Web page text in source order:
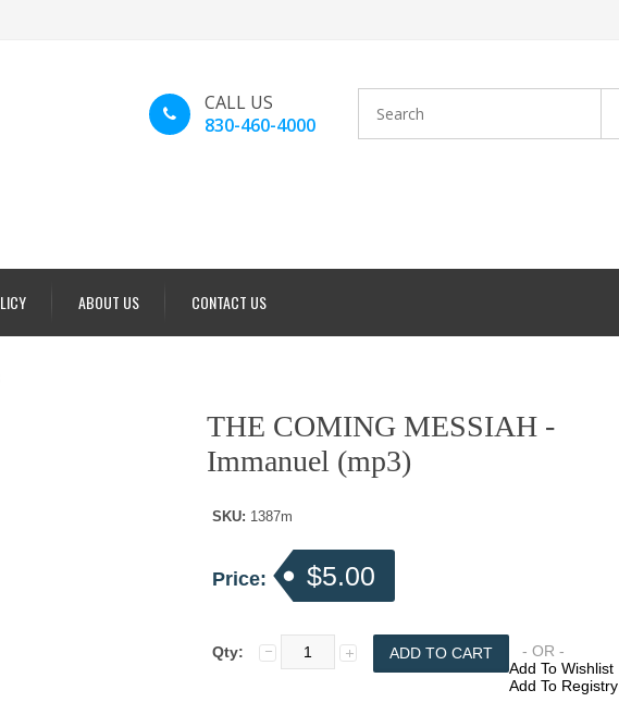
CALL US
830-460-4000
ABOUT US CONTACT US
THE COMING MESSIAH -
Immanuel (mp3)
SKU: 1387m
Price: $5.00
Qty:
- OR -
Add To Wishlist
Add To Registry